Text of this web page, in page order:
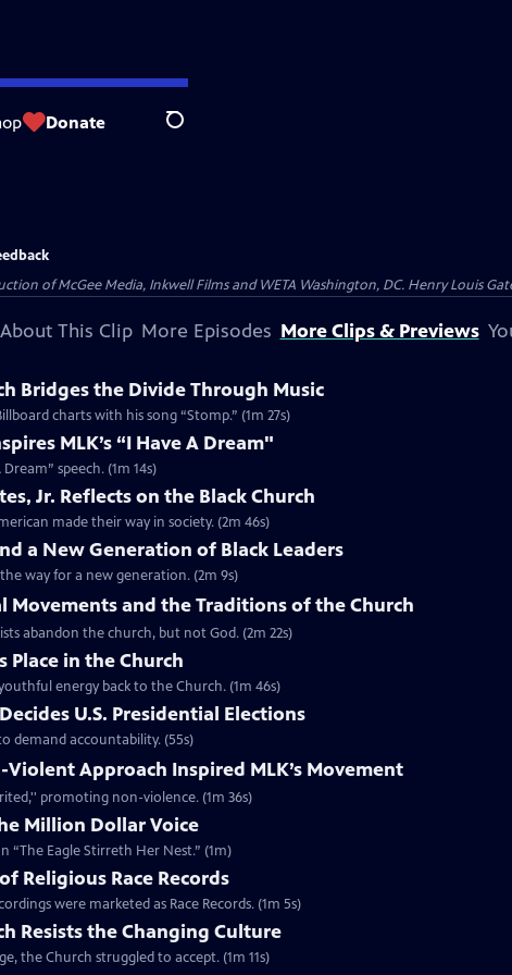
Donate Search
of McGee Media, Inkwell Films and WETA Washington, DC. Henry Louis
About This Clip More Episodes More Clips & Previews
Bridges the Divide Through Music
charts with his song “Stomp.” (1m 27s)
MLK’s “I Have A Dream"
speech. (1m 14s)
Jr. Reflects on the Black Church
made their way in society. (2m 46s)
a New Generation of Black Leaders
the way for a new generation. (2m 9s)
Movements and the Traditions of the Church
abandon the church, but not God. (2m 22s)
Place in the Church
energy back to the Church. (1m 46s)
U.S. Presidential Elections
demand accountability. (55s)
Violent Approach Inspired MLK’s Movement
promoting non-violence. (1m 36s)
Million Dollar Voice
“The Eagle Stirreth Her Nest.” (1m)
Religious Race Records
were marketed as Race Records. (1m 5s)
Resists the Changing Culture
the Church struggled to accept. (1m 11s)